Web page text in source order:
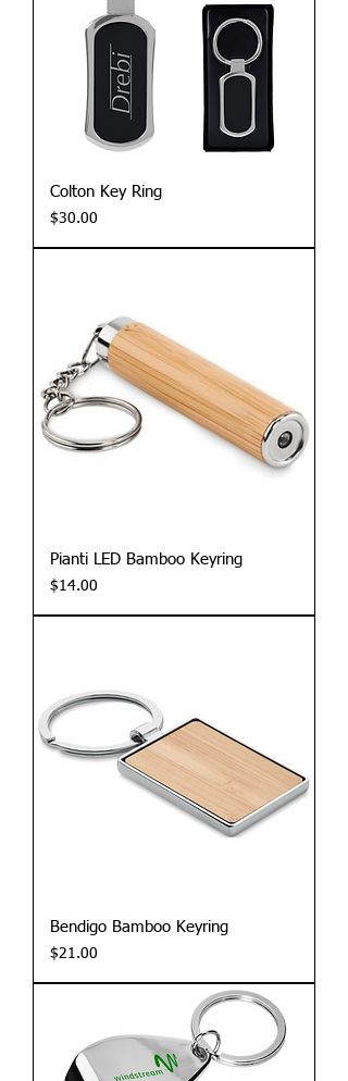
Colton Key Ring
Price
$30.00
Pianti LED Bamboo Keyring
Price
$14.00
Bendigo Bamboo Keyring
Price
$21.00